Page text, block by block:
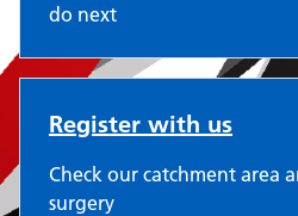
do next
Register with us
Check our catchment area
surgery